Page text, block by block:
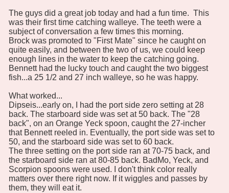
The guys did a great job today and had a fun time. This
was their first time catching walleye. The teeth were a
subject of conversation a few times this morning.
Brock was promoted to "First Mate" since he caught on
quite easily, and between the two of us, we could keep
enough lines in the water to keep the catching going.
Bennett had the lucky touch and caught the two biggest
fish...a 25 1/2 and 27 inch walleye, so he was happy.
What worked...
Dipseis...early on, I had the port side zero setting at 28
back. The starboard side was set at 50 back. The "28
back", on an Orange Yeck spoon, caught the 27-incher
that Bennett reeled in. Eventually, the port side was set to
50, and the starboard side was set to 60 back.
The three setting on the port side ran at 70-75 back, and
the starboard side ran at 80-85 back. BadMo, Yeck, and
Scorpion spoons were used. I don't think color really
matters over there right now. If it wiggles and passes by
them, they will eat it.